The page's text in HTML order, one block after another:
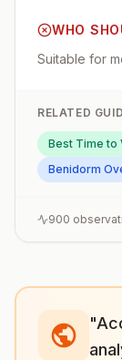
WHO
Suitable for
RELATED
Best Time to
Benidorm
900